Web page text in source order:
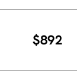
$892